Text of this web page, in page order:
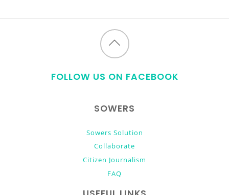
Back
FOLLOW US ON FACEBOOK
SOWERS
Sowers Solution
Collaborate
Citizen Journalism
FAQ